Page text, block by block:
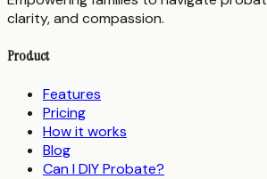
clarity, and compassion.
Product
Features
Pricing
How it works
Blog
Can I DIY Probate?